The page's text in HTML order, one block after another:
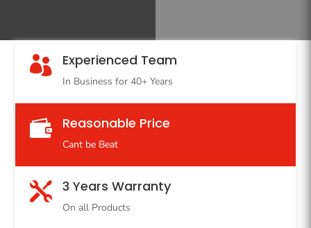
 Experienced Team
In Business for 40+ Years
 Reasonable Price
Cant be Beat
 3 Years Warranty
On all Products